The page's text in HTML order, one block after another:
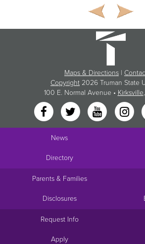
Maps & Directions |
Copyright 2026 Truman State
100 E. Normal Avenue • Kirksville
News
Directory
Parents & Families
Disclosures
Request Info
Apply